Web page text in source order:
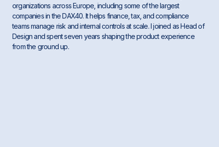
organizations across Europe, including some of the largest
companies in the DAX40. It helps finance, tax, and compliance
teams manage risk and internal controls at scale. I joined as Head of
Design and spent seven years shaping the product experience
from the ground up.